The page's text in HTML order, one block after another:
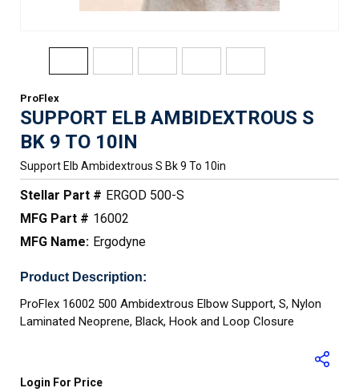
ProFlex
SUPPORT ELB AMBIDEXTROUS S
BK 9 TO 10IN
Support Elb Ambidextrous S Bk 9 To 10in
Stellar Part # ERGOD 500-S
MFG Part # 16002
MFG Name: Ergodyne
Product Description:
ProFlex 16002 500 Ambidextrous Elbow Support, S, Nylon
Laminated Neoprene, Black, Hook and Loop Closure
Login For Price